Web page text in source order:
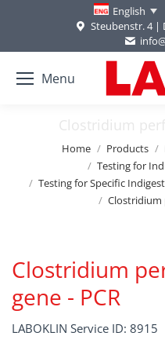
English
Steubenstr. 4 |
Menu
Clostridium
You are here:
Home Products
Testing for
Testing for Specific
Clostridium
Clostridium
gene - PCR
LABOKLIN Service ID: 8915